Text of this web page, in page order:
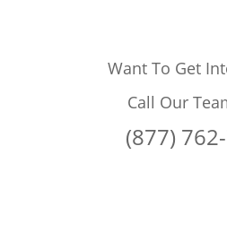
Want To Get
Call Our
(877)